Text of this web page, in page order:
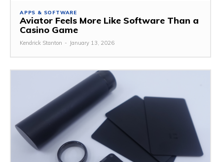
APPS & SOFTWARE
Aviator Feels More Like Software Than a
Casino Game
Kendrick Stanton - January 13, 2026